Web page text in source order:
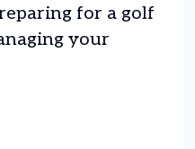
for a golf
your